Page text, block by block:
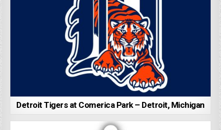
Detroit Tigers at Comerica Park – Detroit, Michigan